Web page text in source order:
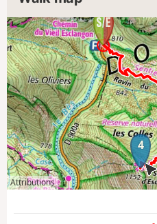
4
Attributions